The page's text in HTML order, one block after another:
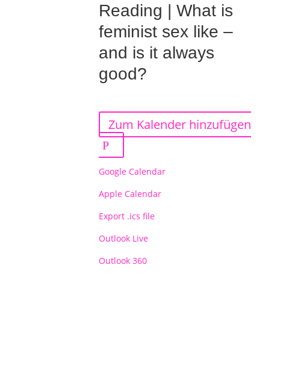
Reading | What is
feminist sex like –
and is it always
good?
Zum Kalender hinzufügen
Google Calendar
Apple Calendar
Export .ics file
Outlook Live
Outlook 360